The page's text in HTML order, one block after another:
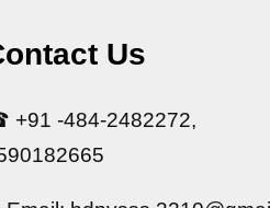
Us
-484-2482272,